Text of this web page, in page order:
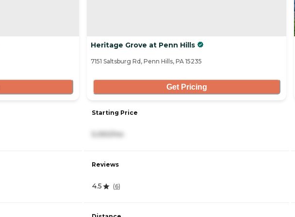
Heritage Grove at Penn Hills
7151 Saltsburg Rd, Penn Hills, PA 15235
Get Pricing
Starting Price
Reviews
4.5 (6)